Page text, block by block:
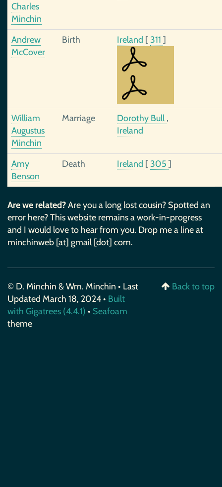
Charles
Minchin
Andrew
McCover
Birth Ireland [ 311 ]
William
Augustus
Minchin
Marriage Dorothy Bull ,
Ireland
Amy
Benson
Death Ireland [ 305 ]
Are we related?Are you a long lost cousin? Spotted an
error here? This website remains a work-in-progress
and I would love to hear from you. Drop me a line at
minchinweb [at] gmail [dot] com.
© D. Minchin & Wm. Minchin • Last
Updated March 18, 2024 • Built
with Gigatrees (4.4.1) • Seafoam
theme
Back to top